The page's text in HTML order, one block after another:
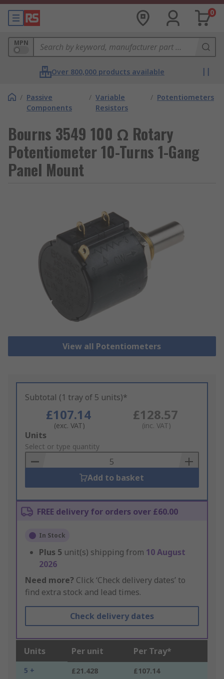
0
MPN
Over 800,000 products available
/ Passive
Components
/ Variable
Resistors
/ Potentiometers
Bourns 3549 100 Ω Rotary
Potentiometer 10-Turns 1-Gang
Panel Mount
View all Potentiometers
Subtotal (1 tray of 5 units)*
£107.14
(exc. VAT)
£128.57
(inc. VAT)
Add
to
Basket
Units
Select or type quantity
Add to basket
FREE delivery for orders over £60.00
In Stock
Plus 5 unit(s) shipping from 10 August
2026
Need more? Click ‘Check delivery dates’ to
find extra stock and lead times.
Check delivery dates
Units Per unit Per Tray*
5 + £21.428 £107.14